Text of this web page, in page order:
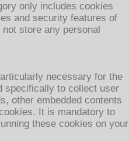
only includes cookies
and security features of
store any personal
necessary for the
specifically to collect user
other embedded contents
It is mandatory to
these cookies on your